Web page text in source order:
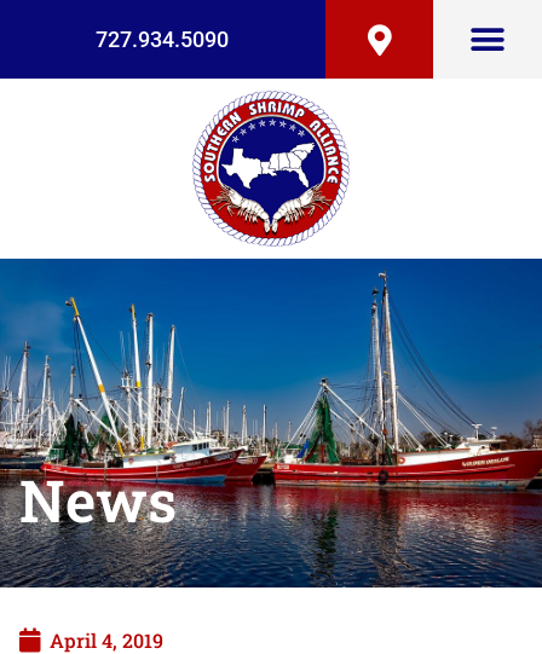
727.934.5090
News
April 4, 2019